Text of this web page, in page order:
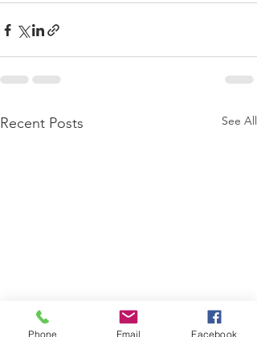
Recent Posts See All
Phone Email Facebook